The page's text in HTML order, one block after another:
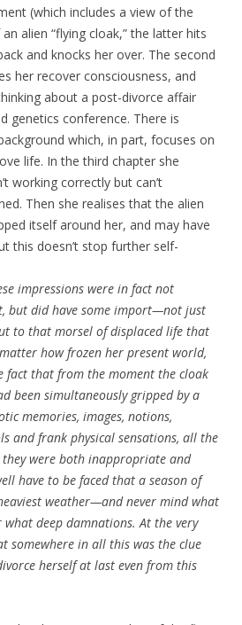
(which includes a view of the
alien “flying cloak,” the latter hits
and knocks her over. The second
her recover consciousness, and
about a post-divorce affair
genetics conference. There is
which, in part, focuses on
life. In the third chapter she
working correctly but can’t
Then she realises that the alien
itself around her, and may have
this doesn’t stop further self-
impressions were in fact not
but did have some import—not just
to that morsel of displaced life that
how frozen her present world,
fact that from the moment the cloak
been simultaneously gripped by a
memories, images, notions,
and frank physical sensations, all the
they were both inappropriate and
have to be faced that a season of
weather—and never mind what
deep damnations. At the very
somewhere in all this was the clue
herself at last even from this